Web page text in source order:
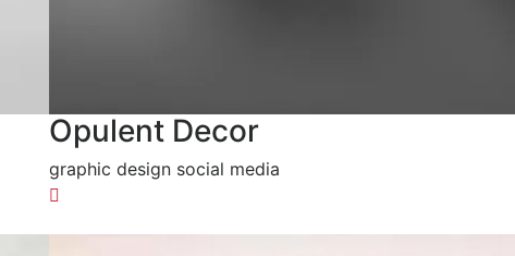
Opulent Decor
graphic design social media